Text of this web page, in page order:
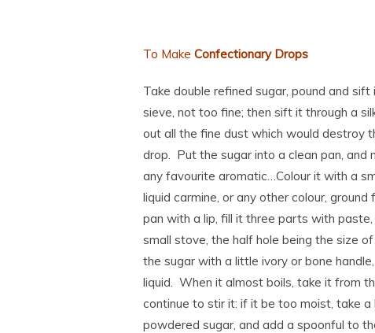
To Make Confectionary Drops
Take double refined sugar, pound and sift
sieve, not too fine; then sift it through a
out all the fine dust which would destroy
drop. Put the sugar into a clean pan, and
any favourite aromatic…Colour it with a
liquid carmine, or any other colour, ground
pan with a lip, fill it three parts with paste,
small stove, the half hole being the size
the sugar with a little ivory or bone
liquid. When it almost boils, take it from
continue to stir it: if it be too moist, take
powdered sugar, and add a spoonful to